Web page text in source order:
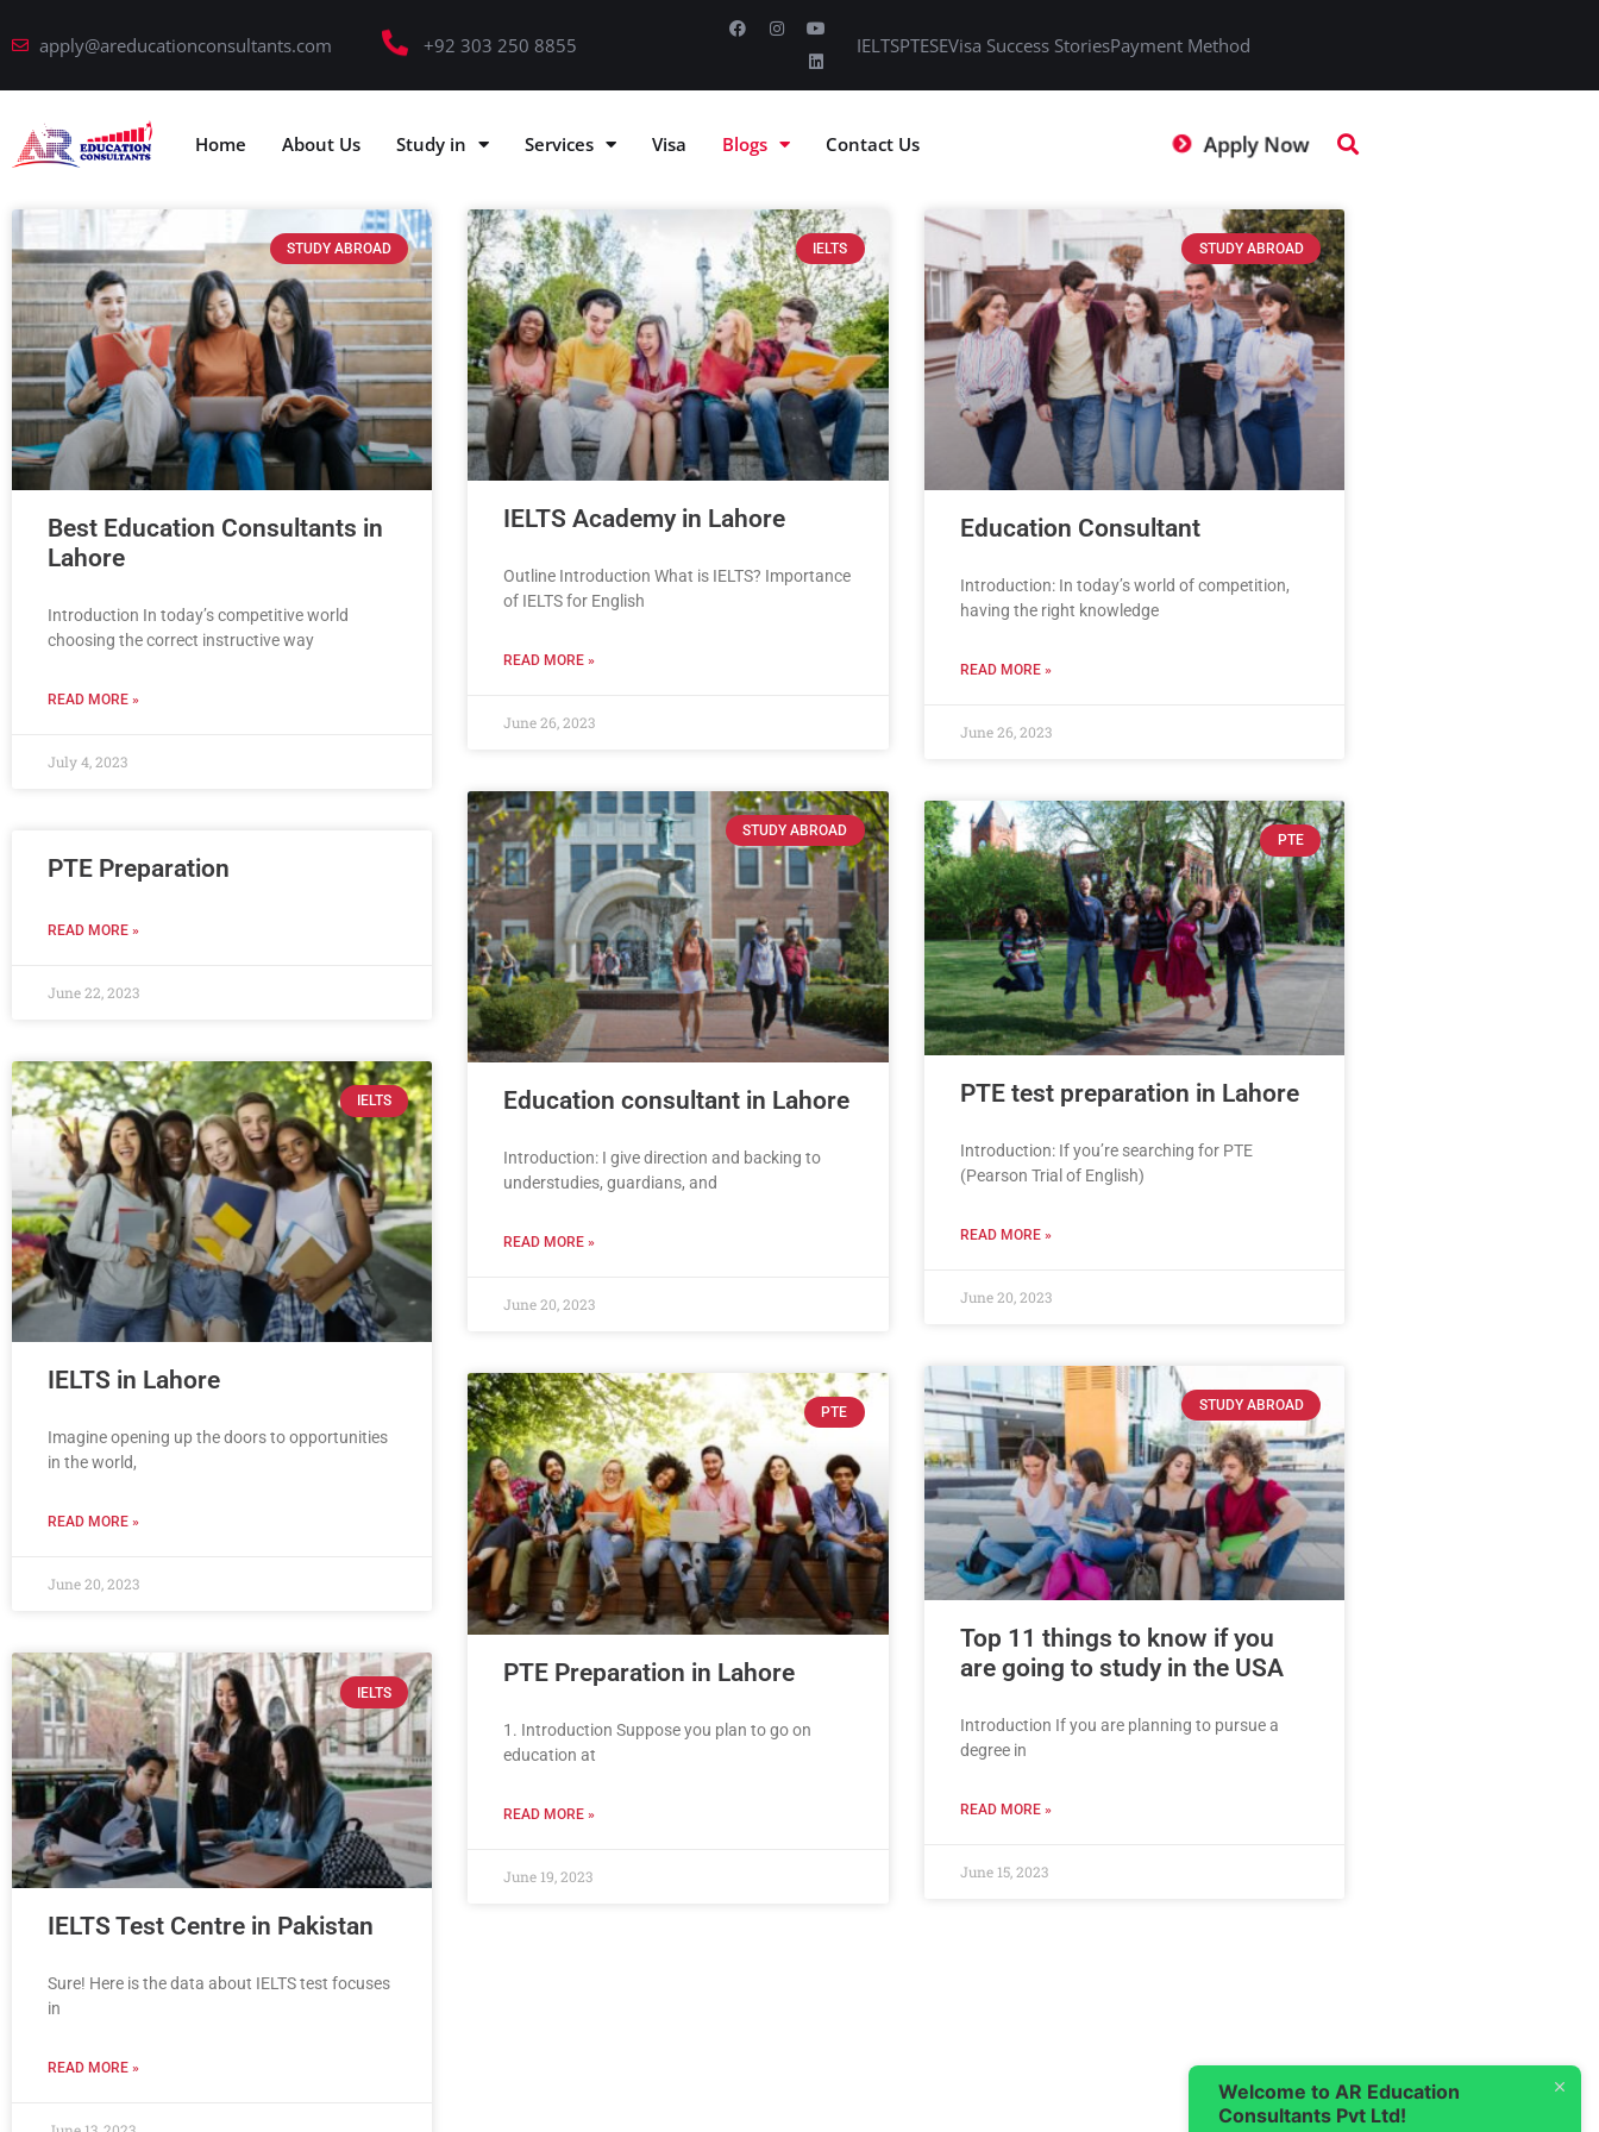
apply@areducationconsultants.com +92 303 250 8855 IELTSPTESEVisa Success StoriesPayment Method
Home About Us Study in Services Visa Blogs Contact Us Apply Now
STUDY ABROAD
Best Education Consultants in
Lahore
Introduction In today’s competitive world
choosing the correct instructive way
READ MORE »
July 4, 2023
IELTS
IELTS Academy in Lahore
Outline Introduction What is IELTS? Importance
of IELTS for English
READ MORE »
June 26, 2023
STUDY ABROAD
Education Consultant
Introduction: In today’s world of competition,
having the right knowledge
READ MORE »
June 26, 2023
PTE Preparation
READ MORE »
June 22, 2023
STUDY ABROAD
Education consultant in Lahore
Introduction: I give direction and backing to
understudies, guardians, and
READ MORE »
June 20, 2023
PTE
PTE test preparation in Lahore
Introduction: If you’re searching for PTE
(Pearson Trial of English)
READ MORE »
June 20, 2023
IELTS
IELTS in Lahore
Imagine opening up the doors to opportunities
in the world,
READ MORE »
June 20, 2023
PTE
PTE Preparation in Lahore
1. Introduction Suppose you plan to go on
education at
READ MORE »
June 19, 2023
STUDY ABROAD
Top 11 things to know if you
are going to study in the USA
Introduction If you are planning to pursue a
degree in
READ MORE »
June 15, 2023
IELTS
IELTS Test Centre in Pakistan
Sure! Here is the data about IELTS test focuses
in
READ MORE »
Welcome to AR Education
Consultants Pvt Ltd!